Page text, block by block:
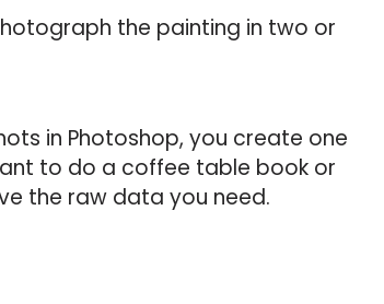
the painting in two or
in Photoshop, you create one
to do a coffee table book or
the raw data you need.